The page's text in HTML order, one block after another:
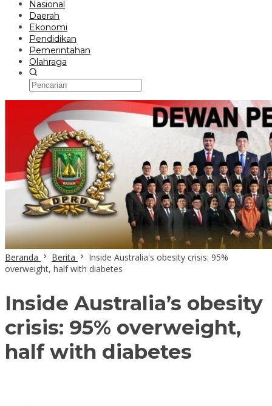
Nasional
Daerah
Ekonomi
Pendidikan
Pemerintahan
Olahraga
Beranda Berita
Inside Australia's obesity crisis: 95%
overweight, half with diabetes
Inside Australia’s obesity
crisis: 95% overweight,
half with diabetes